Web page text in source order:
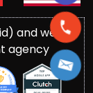
and web
agency